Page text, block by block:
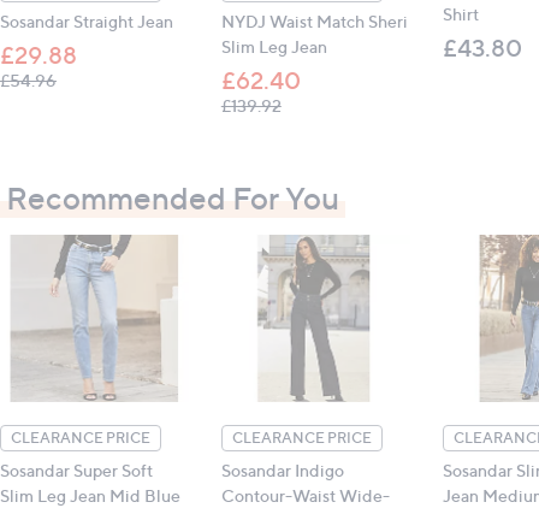
Sosandar Straight Jean
£29.88
£54.96, was, £54.96
NYDJ Waist Match Sheri
Slim Leg Jean
£62.40
£139.92, was, £139.92
Shirt
£43.80
Recommended For You
CLEARANCE PRICE
Sosandar Super Soft
Slim Leg Jean Mid Blue
CLEARANCE PRICE
Sosandar Indigo
Contour-Waist Wide-
Sosandar
Jean